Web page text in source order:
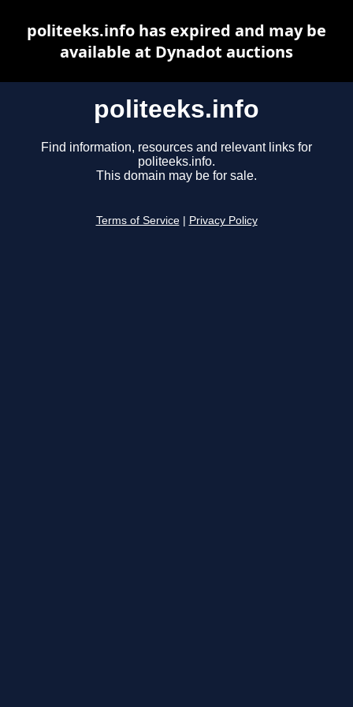
politeeks.info
Find information, resources and relevant links for
politeeks.info.
This domain may be for sale.
Terms of Service Privacy Policy
politeeks.info has expired and may be
available at Dynadot auctions